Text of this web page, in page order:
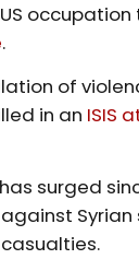
.
of
in an ISIS
surged
Syrian